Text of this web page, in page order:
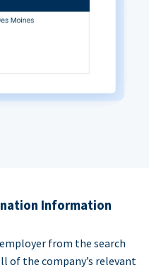
Information
from the search
of the company’s relevant